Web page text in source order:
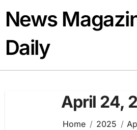
content
News
Daily
April 24,
Home 2025